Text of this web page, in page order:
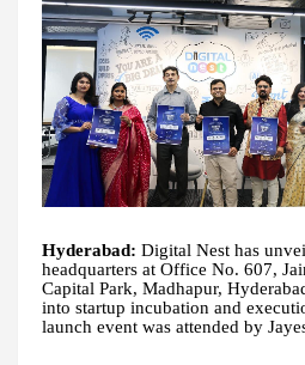
Hyderabad: Digital Nest has
headquarters at Office No. 607,
Capital Park, Madhapur,
into startup incubation and
launch event was attended by